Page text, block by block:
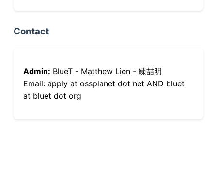
Contact
Admin: BlueT - Matthew Lien - 練喆明
Email: apply at ossplanet dot net AND bluet
at bluet dot org